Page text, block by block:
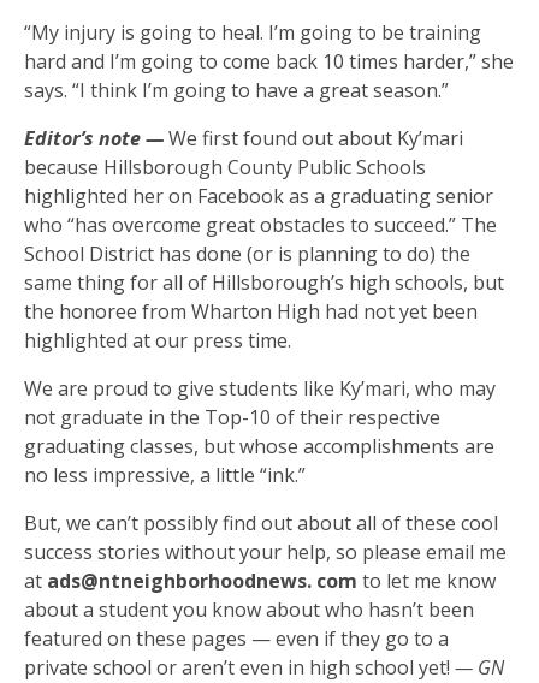
“My injury is going to heal. I’m going to be training
hard and I’m going to come back 10 times harder,” she
says. “I think I’m going to have a great season.”
Editor’s note —We first found out about Ky’mari
because Hillsborough County Public Schools
highlighted her on Facebook as a graduating senior
who “has overcome great obstacles to succeed.” The
School District has done (or is planning to do) the
same thing for all of Hillsborough’s high schools, but
the honoree from Wharton High had not yet been
highlighted at our press time.
We are proud to give students like Ky’mari, who may
not graduate in the Top-10 of their respective
graduating classes, but whose accomplishments are
no less impressive, a little “ink.”
But, we can’t possibly find out about all of these cool
success stories without your help, so please email me
at ads@ntneighborhoodnews. com to let me know
about a student you know about who hasn’t been
featured on these pages — even if they go to a
private school or aren’t even in high school yet! — GN